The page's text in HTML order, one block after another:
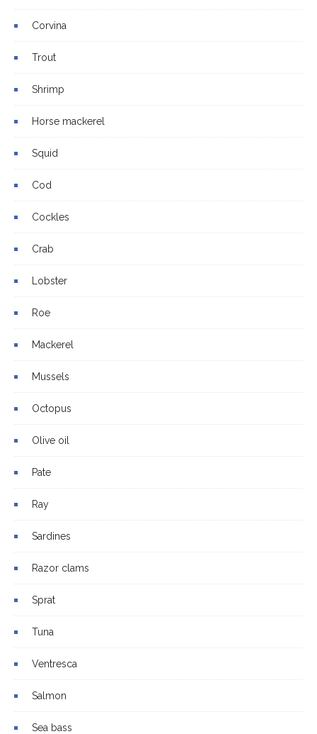
Corvina
Trout
Shrimp
Horse mackerel
Squid
Cod
Cockles
Crab
Lobster
Roe
Mackerel
Mussels
Octopus
Olive oil
Pate
Ray
Sardines
Razor clams
Sprat
Tuna
Ventresca
Salmon
Sea bass